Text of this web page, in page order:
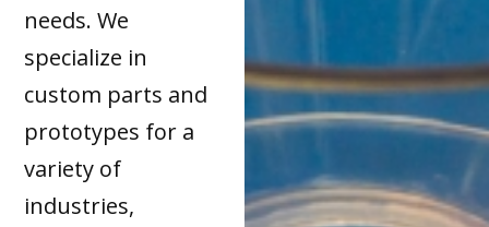
needs. We
specialize in
custom parts and
prototypes for a
variety of
industries,